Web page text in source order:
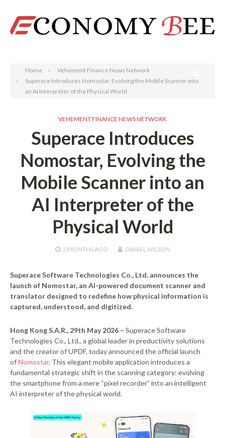
Home
Vehement Finance News Network
Superace Introduces Nomostar, Evolving the Mobile Scanner into
an AI Interpreter of the Physical World
VEHEMENT FINANCE NEWS NETWORK
Superace Introduces
Nomostar, Evolving the
Mobile Scanner into an
AI Interpreter of the
Physical World
2 MONTHSAGO DANIEL WILSON
Superace Software Technologies Co., Ltd. announces the
launch of Nomostar, an AI-powered document scanner and
translator designed to redefine how physical information is
captured, understood, and digitized.
Hong Kong S.A.R., 29th May 2026 – Superace Software
Technologies Co., Ltd., a global leader in productivity solutions
and the creator of UPDF, today announced the official launch
ofNomostar. This elegant mobile application introduces a
fundamental strategic shift in the scanning category: evolving
the smartphone from a mere “pixel recorder” into an intelligent
AI interpreter of the physical world.